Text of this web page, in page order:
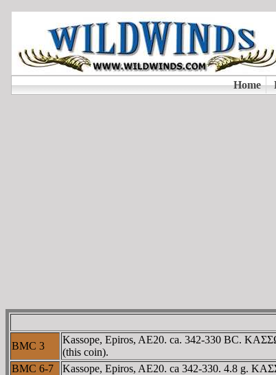
BMC 3
Kassope, Epiros, AE20. ca. 342-330 BC.
(this coin).
BMC 6-7
Kassope, Epiros, AE20. ca 342-330. 4.8 g.